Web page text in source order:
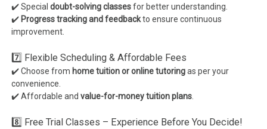
✔️ Specialdoubt-solving classesfor better understanding.
✔️ Progress tracking and feedbackto ensure continuous
improvement.
7️⃣ Flexible Scheduling & Affordable Fees
✔️ Choose from home tuition or online tutoringas per your
convenience.
✔️ Affordable andvalue-for-money tuition plans.
8️⃣ Free Trial Classes – Experience Before You Decide!